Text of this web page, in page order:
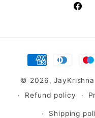
Payment
methods
© 2026,
Refund policy
Shipping